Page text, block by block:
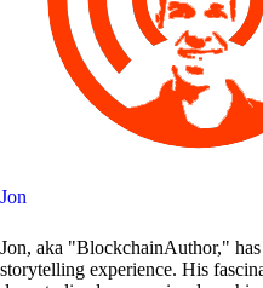
Jon
Jon, aka "BlockchainAuthor," has
storytelling experience. His